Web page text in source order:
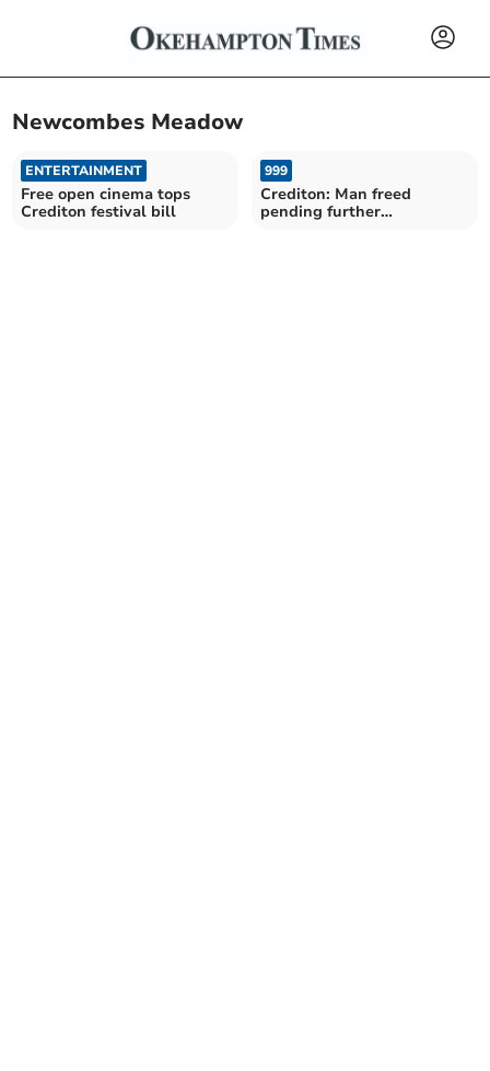
Newcombes Meadow
ENTERTAINMENT
Free open cinema tops
Crediton festival bill
999
Crediton: Man freed
pending further